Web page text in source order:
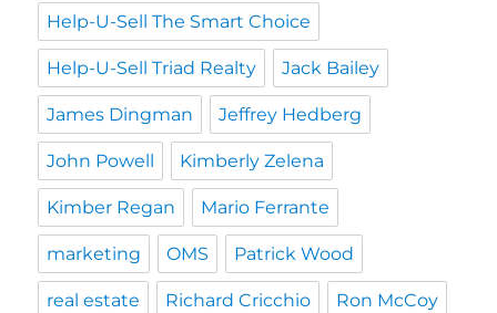
Help-U-Sell The Smart Choice
Help-U-Sell Triad Realty Jack Bailey
James Dingman Jeffrey Hedberg
John Powell Kimberly Zelena
Kimber Regan Mario Ferrante
marketing OMS Patrick Wood
real estate Richard Cricchio Ron McCoy